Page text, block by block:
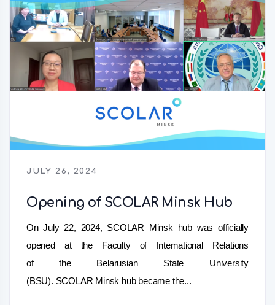
JULY 26, 2024
Opening of SCOLAR Minsk Hub
On July 22, 2024, SCOLAR Minsk hub was officially
opened at the Faculty of International Relations
of the Belarusian State University
(BSU). SCOLAR Minsk hub became the...